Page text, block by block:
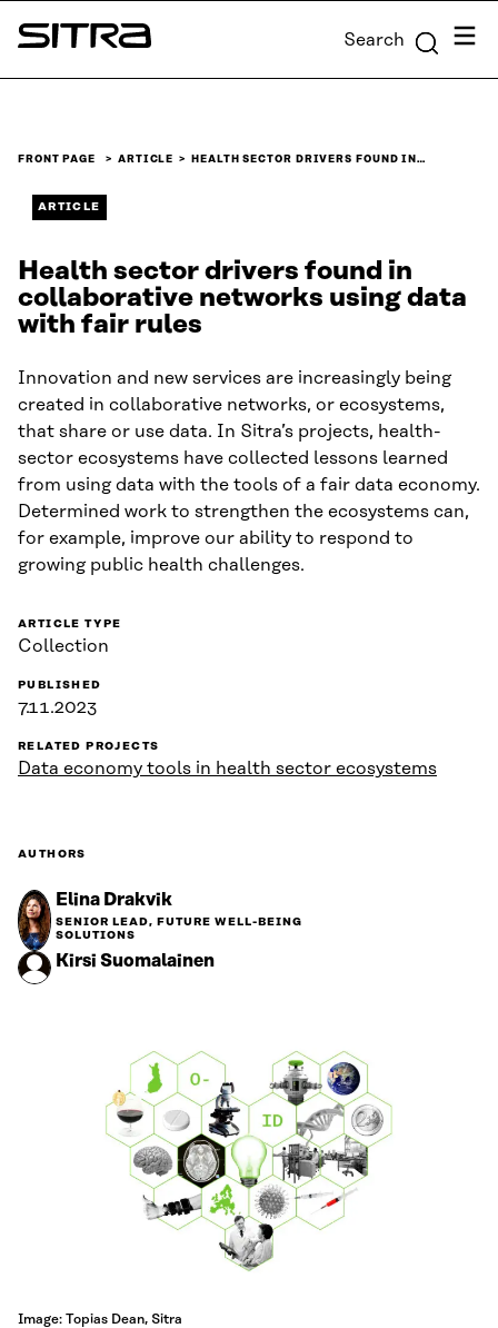
Skip to
content
Sitra Search Menu
FRONT PAGE ARTICLE HEALTH SECTOR DRIVERS FOUND IN…
ARTICLE
Health sector drivers found in
collaborative networks using data
with fair rules
Innovation and new services are increasingly being
created in collaborative networks, or ecosystems,
that share or use data. In Sitra’s projects, health-
sector ecosystems have collected lessons learned
from using data with the tools of a fair data economy.
Determined work to strengthen the ecosystems can,
for example, improve our ability to respond to
growing public health challenges.
ARTICLE TYPE
Collection
PUBLISHED
7.11.2023
RELATED PROJECTS
Data economy tools in health sector ecosystems
AUTHORS
Elina Drakvik
SENIOR LEAD, FUTURE WELL-BEING
SOLUTIONS
Kirsi Suomalainen
Image: Topias Dean, Sitra